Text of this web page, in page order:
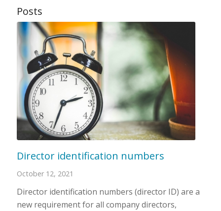
Posts
Director identification numbers
October 12, 2021
Director identification numbers (director ID) are a
new requirement for all company directors,